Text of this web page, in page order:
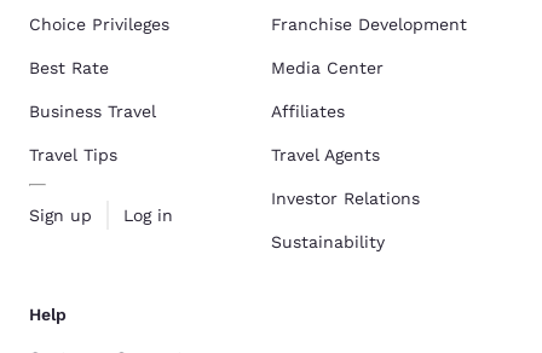
Choice Privileges
Best Rate
Business Travel
Travel Tips
Sign up Log in
Franchise Development
Media Center
Affiliates
Travel Agents
Investor Relations
Sustainability
Help